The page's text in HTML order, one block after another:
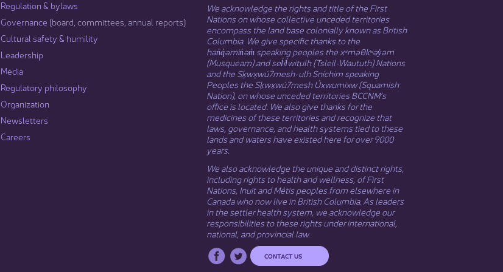
Regulation & b​ylaws
Governance​ (board, committees, annual reports)​
Cultural safety & humility​
Leadership​
Media​
Regulatory philosophy​
Organization​
Newsletters
Careers
We acknowledge the rights and title of the First
Nations on whose collective unceded territories
encompass the land base colonially known as British
Columbia. We give specific thanks to the
hən̓q̓əmin̓əm̓ speaking peoples the xʷməθkʷəy̓əm
(Musqueam) and sel̓íl̓witulh (Tsleil-Waututh) Nations
and the Sḵwx̱wú7mesh-ulh Sníchim speaking
Peoples the Sḵwx̱wú7mesh Úxwumixw (Squamish
Nation), on whose unceded territories BCCNM’s
office is located. We also give thanks for the
medicines of these territories and recognize that
laws, governance, and health systems tied to these
lands and waters have existed here for over 9000
years.
We also acknowledge the unique and distinct rights,
including rights to health and wellness, of First
Nations, Inuit​ andMétispeoples from elsewhere in
Canada who now live in British Columbia. As leaders
in the settler health system, we acknowledge our
responsibilities to these rights under international,
national, and provincial law.​
CONTACT US